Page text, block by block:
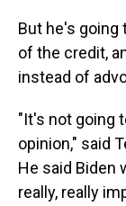
But he's going
of the credit,
instead of
"It's not going
opinion," said
He said Biden
really, really